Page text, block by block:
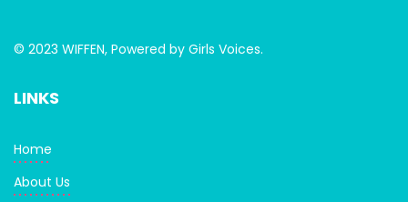
© 2023 WIFFEN, Powered by Girls Voices.
LINKS
Home
About Us